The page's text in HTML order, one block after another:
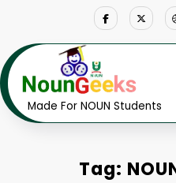
Made For NOUN Students
Tag: